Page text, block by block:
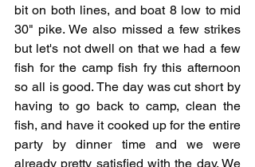
bit on both lines, and boat 8 low to mid
30" pike. We also missed a few strikes
but let's not dwell on that we had a few
fish for the camp fish fry this afternoon
so all is good. The day was cut short by
having to go back to camp, clean the
fish, and have it cooked up for the entire
party by dinner time and we were
already pretty satisfied with the day. We